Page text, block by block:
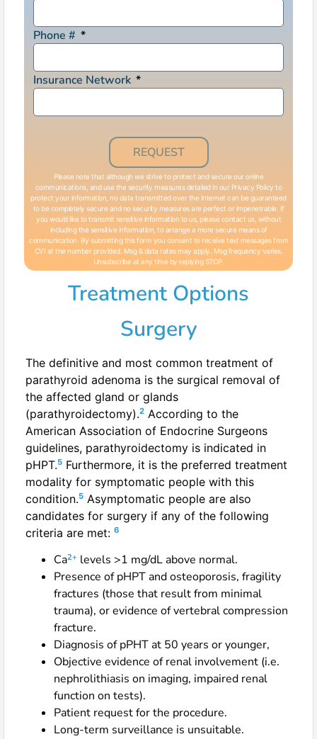
Phone #
Insurance Network
REQUEST
Please note that although we strive to protect and secure our online
communications, and use the security measures detailed in our Privacy Policy to
protect your information, no data transmitted over the Internet can be guaranteed
to be completely secure and no security measures are perfect or impenetrable. If
you would like to transmit sensitive information to us, please contact us, without
including the sensitive information, to arrange a more secure means of
communication. By submitting this form you consent to receive text messages from
CVI at the number provided. Msg & data rates may apply. Msg frequency varies.
Unsubscribe at any time by replying STOP.
Treatment Options
Surgery
The definitive and most common treatment of
parathyroid adenoma is the surgical removal of
the affected gland or glands
(parathyroidectomy).2 According to the
American Association of Endocrine Surgeons
guidelines, parathyroidectomy is indicated in
pHPT.5 Furthermore, it is the preferred treatment
modality for symptomatic people with this
condition.5 Asymptomatic people are also
candidates for surgery if any of the following
criteria are met: 6
Ca2+ levels >1 mg/dL above normal.
Presence of pHPT and osteoporosis, fragility
fractures (those that result from minimal
trauma), or evidence of vertebral compression
fracture.
Diagnosis of pPHT at 50 years or younger,
Objective evidence of renal involvement (i.e.
nephrolithiasis on imaging, impaired renal
function on tests).
Patient request for the procedure.
Long-term surveillance is unsuitable.